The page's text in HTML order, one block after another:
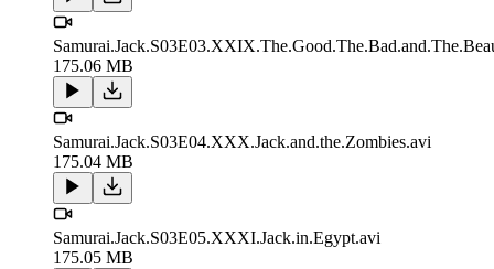
175.06 MB
Samurai.Jack.S03E04.XXX.Jack.and.the.Zombies.avi
175.04 MB
Samurai.Jack.S03E05.XXXI.Jack.in.Egypt.avi
175.05 MB